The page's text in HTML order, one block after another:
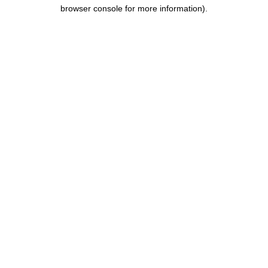
browser console for more information).